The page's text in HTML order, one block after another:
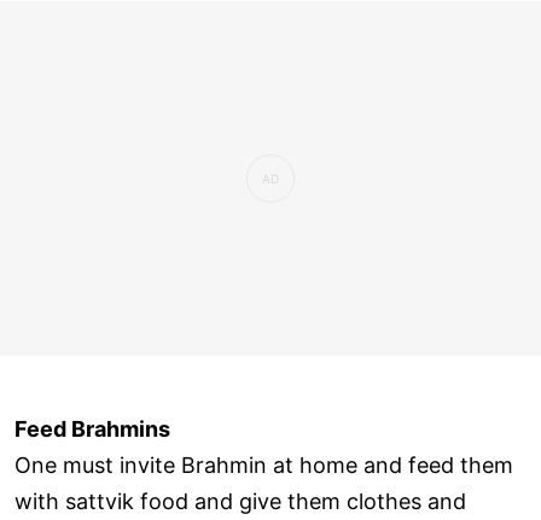
Feed Brahmins
One must invite Brahmin at home and feed them
with sattvik food and give them clothes and